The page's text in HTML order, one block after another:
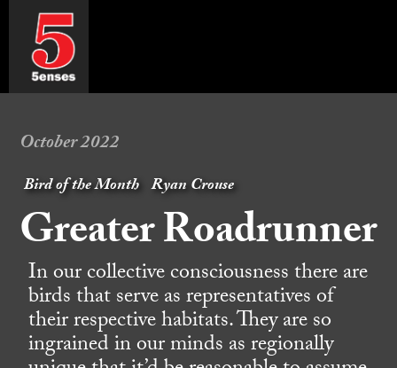
October 2022
Bird of the Month Ryan Crouse
Greater Roadrunner
In our collective consciousness there are
birds that serve as representatives of
their respective habitats. They are so
ingrained in our minds as regionally